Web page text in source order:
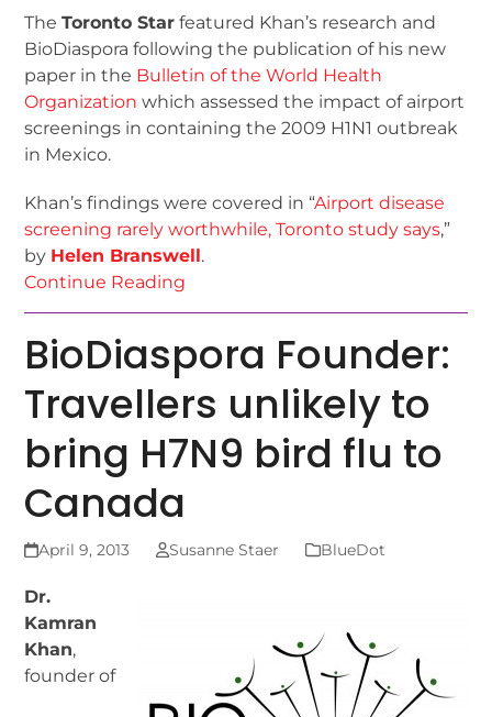
TheToronto Star featured Khan’s research and
BioDiaspora following the publication of his new
paper in the Bulletin of the World Health
Organization which assessed the impact of airport
screenings in containing the 2009 H1N1 outbreak
in Mexico.
Khan’s findings were covered in “Airport disease
screening rarely worthwhile, Toronto study says,”
by Helen Branswell.
Continue Reading
BioDiaspora Founder:
Travellers unlikely to
bring H7N9 bird flu to
Canada
April 9, 2013 Susanne Staer BlueDot
Dr.
Kamran
Khan,
founder of